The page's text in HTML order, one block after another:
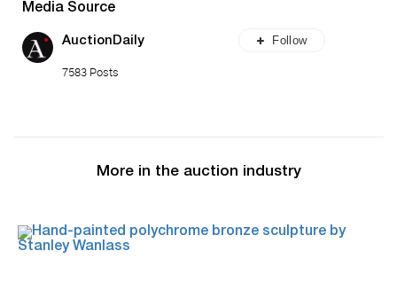
Media Source
AuctionDaily
7583 Posts
Follow
More in the auction industry